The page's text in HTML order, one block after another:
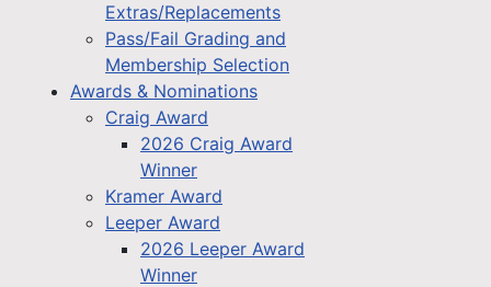
Extras/Replacements
Pass/Fail Grading and
Membership Selection
Awards & Nominations
Craig Award
2026 Craig Award
Winner
Kramer Award
Leeper Award
2026 Leeper Award
Winner